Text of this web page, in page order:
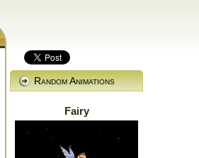
Random Animations
Fairy